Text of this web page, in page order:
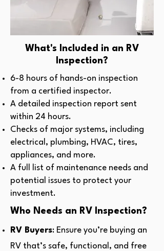
What's Included in an RV
Inspection?
6-8 hours of hands-on inspection
from a certified inspector.
A detailed inspection report sent
within 24 hours.
Checks of major systems, including
electrical, plumbing, HVAC, tires,
appliances, and more.
A full list of maintenance needs and
potential issues to protect your
investment.
Who Needs an RV Inspection?
RV Buyers: Ensure you’re buying an
RV that’s safe, functional, and free